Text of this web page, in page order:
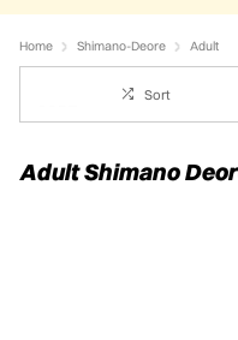
Home Shimano-Deore Adult
Sort
Adult Shimano